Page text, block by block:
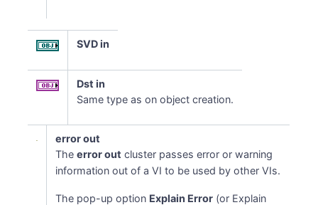
SVD in
Dst in
Same type as on object creation.
error out
Theerror out cluster passes error or warning
information out of a VI to be used by other VIs.
The pop-up option Explain Error (or Explain